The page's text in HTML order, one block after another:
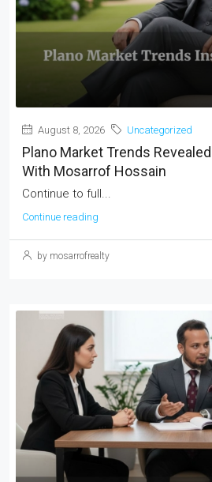
August 8, 2026 Uncategorized
Plano Market Trends
With Mosarrof Hossain
Continue to full...
Continue reading
by mosarrofrealty